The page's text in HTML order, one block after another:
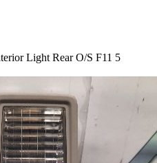
Light Rear O/S F11 5